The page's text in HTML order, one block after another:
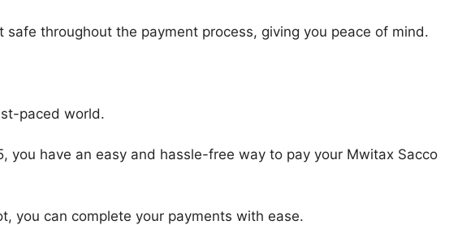
safe throughout the payment process, giving you peace of mind.
paced world.
you have an easy and hassle-free way to pay your Mwitax Sacco
you can complete your payments with ease.